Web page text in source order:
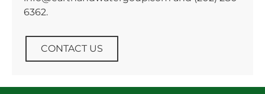
6362.
CONTACT US